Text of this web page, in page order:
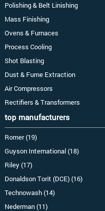
Polishing & Belt Linishing
Mass Finishing
Ovens & Furnaces
Process Cooling
Shot Blasting
Dust & Fume Extraction
Air Compressors
Rectifiers & Transformers
top manufacturers
Romer (19)
Guyson International (18)
Riley (17)
Donaldson Torit (DCE) (16)
Technowash (14)
Nederman (11)